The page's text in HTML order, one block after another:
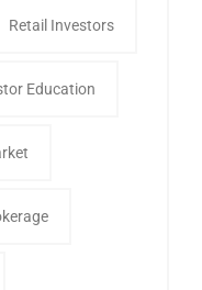
Retail Investors
Education